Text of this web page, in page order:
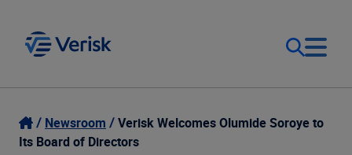
Our Focus
LoginNewsroom
Verisk Welcomes Olumide Soroye to
Its Board of Directors